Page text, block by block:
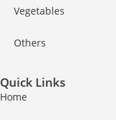
Vegetables
Others
Quick Links
Home